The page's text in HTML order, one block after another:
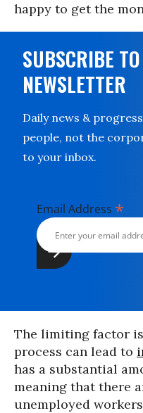
happy to get the
SUBSCRIBE
NEWSLETTER
Daily news &
people, not the
to your inbox.
Email Address *
The limiting factor
process can lead to
has a substantial
meaning that there
unemployed